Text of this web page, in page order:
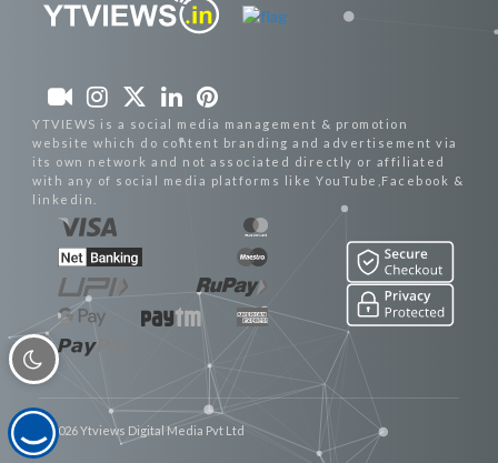
YTVIEWS is a social media management & promotion
website which do content branding and advertisement via
its own network and not associated directly or affiliated
with any of social media platforms like YouTube,Facebook &
linkedin.
© 2026 Ytviews Digital Media Pvt Ltd